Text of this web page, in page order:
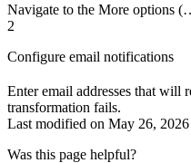
Navigate to the More options
2
Configure email notifications
Enter email addresses that will
transformation fails.
Last modified on May 26, 2026
Was this page helpful?